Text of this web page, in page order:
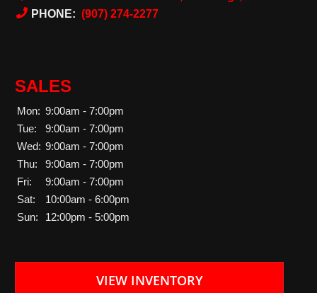
PHONE: (907) 274-2277
SALES
Mon: 9:00am - 7:00pm
Tue:
9:00am - 7:00pm
Wed: 9:00am - 7:00pm
Thu:
9:00am - 7:00pm
Fri:
9:00am - 7:00pm
Sat:
10:00am - 6:00pm
Sun:
12:00pm - 5:00pm
VIEW INVENTORY